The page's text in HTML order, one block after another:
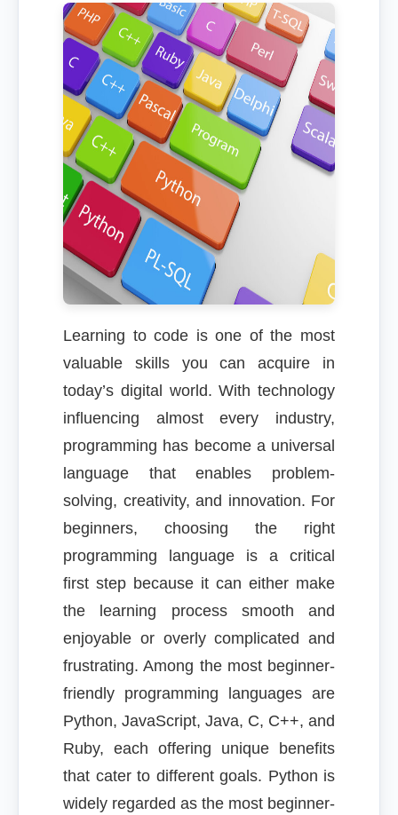
Learning to code is one of the most
valuable skills you can acquire in
today’s digital world. With technology
influencing almost every industry,
programming has become a universal
language that enables problem-
solving, creativity, and innovation. For
beginners, choosing the right
programming language is a critical
first step because it can either make
the learning process smooth and
enjoyable or overly complicated and
frustrating. Among the most beginner-
friendly programming languages are
Python, JavaScript, Java, C, C++, and
Ruby, each offering unique benefits
that cater to different goals. Python is
widely regarded as the most beginner-